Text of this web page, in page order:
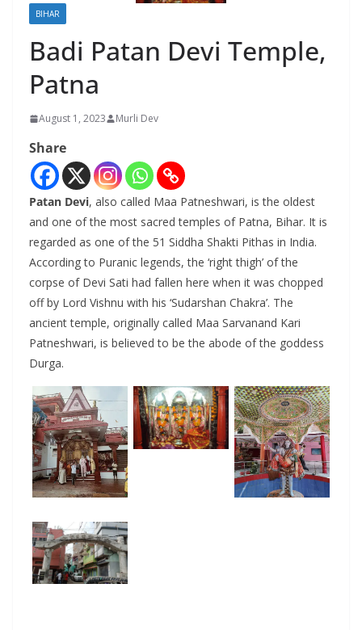
BIHAR
Badi Patan Devi Temple,
Patna
August 1, 2023 Murli Dev
Share
Patan Devi, also called Maa Patneshwari, is the oldest
and one of the most sacred temples of Patna, Bihar. It is
regarded as one of the 51 Siddha Shakti Pithas in India.
According to Puranic legends, the ‘right thigh’ of the
corpse of Devi Sati had fallen here when it was chopped
off by Lord Vishnu with his ‘Sudarshan Chakra’. The
ancient temple, originally called Maa Sarvanand Kari
Patneshwari, is believed to be the abode of the goddess
Durga.